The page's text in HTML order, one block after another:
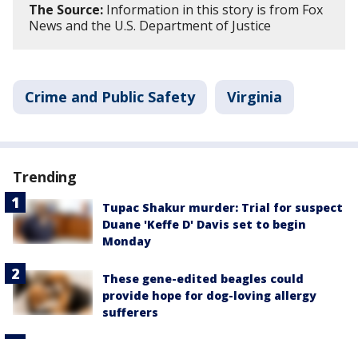
The Source: Information in this story is from Fox
News and the U.S. Department of Justice
Crime and Public Safety Virginia
Trending
Tupac Shakur murder: Trial for suspect
Duane 'Keffe D' Davis set to begin
Monday
These gene-edited beagles could
provide hope for dog-loving allergy
sufferers